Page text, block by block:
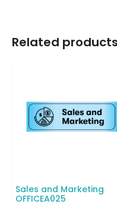
Related products
Sales and Marketing
OFFICEA025